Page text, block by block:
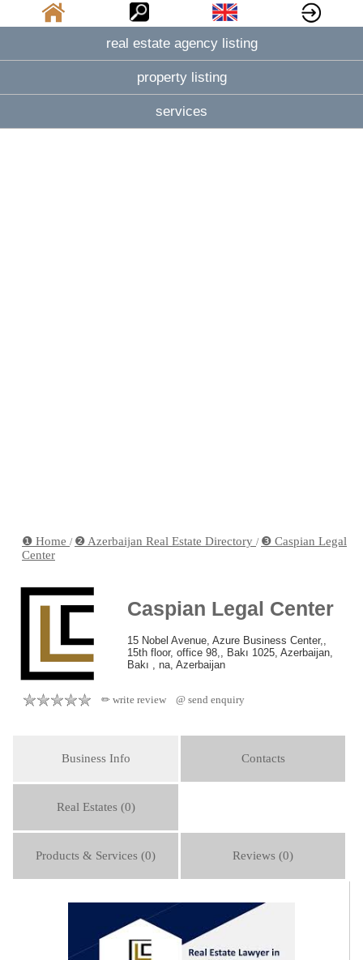
real estate agency listing
property listing
services
❶ Home / ❷ Azerbaijan Real Estate Directory / ❸ Caspian Legal
Center
Caspian Legal Center
15 Nobel Avenue, Azure Business Center,,
15th floor, office 98,, Bakı 1025, Azerbaijan,
Bakı , na, Azerbaijan
✏ write review @ send enquiry
Business Info Contacts
Real Estates (0)
Products & Services (0) Reviews (0)